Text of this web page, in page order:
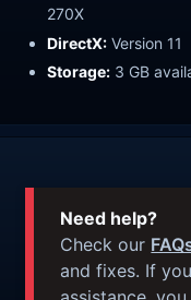
270X
DirectX: Version 11
Storage: 3 GB
Need help?
Check our
and fixes. If